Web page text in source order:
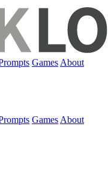
Games About
Games About